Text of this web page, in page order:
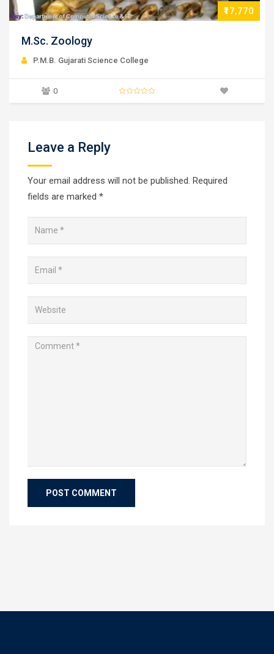
₹17,770
P.M.B. Gujarati Science College
0
Leave a Reply
Your email address will not be published. Required
fields are marked *